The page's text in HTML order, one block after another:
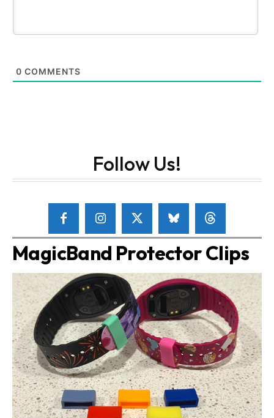
0 COMMENTS
Follow Us!
MagicBand Protector Clips